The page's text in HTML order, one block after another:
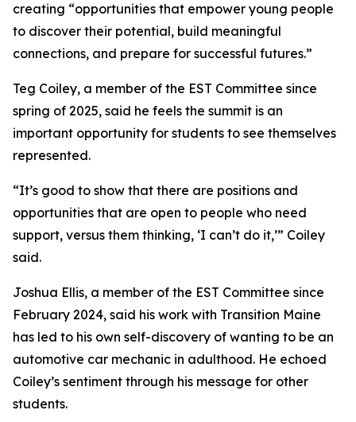
creating “opportunities that empower young people
to discover their potential, build meaningful
connections, and prepare for successful futures.”
Teg Coiley, a member of the EST Committee since
spring of 2025, said he feels the summit is an
important opportunity for students to see themselves
represented.
“It’s good to show that there are positions and
opportunities that are open to people who need
support, versus them thinking, ‘I can’t do it,’” Coiley
said.
Joshua Ellis, a member of the EST Committee since
February 2024, said his work with Transition Maine
has led to his own self-discovery of wanting to be an
automotive car mechanic in adulthood. He echoed
Coiley’s sentiment through his message for other
students.